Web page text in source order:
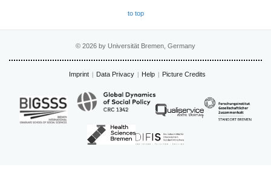
to top
© 2026 by Universität Bremen, Germany
Imprint Data Privacy Help Picture Credits